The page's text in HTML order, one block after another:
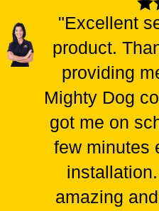
"Excellent
product.
providing
Mighty Dog
got me on
few minutes
amazing